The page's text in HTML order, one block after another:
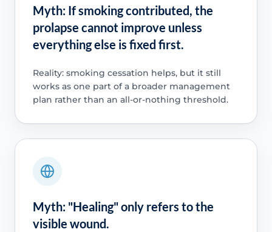
Myth: If smoking contributed, the
prolapse cannot improve unless
everything else is fixed first.
Reality: smoking cessation helps, but it still
works as one part of a broader management
plan rather than an all-or-nothing threshold.
Myth: "Healing" only refers to the
visible wound.